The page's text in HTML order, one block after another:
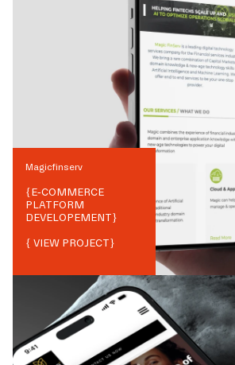
Magicfinserv
{E-COMMERCE
PLATFORM
DEVELOPEMENT}
{ VIEW PROJECT}